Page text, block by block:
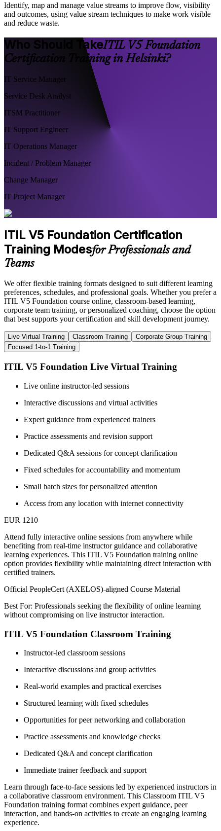
Identify, map and manage value streams to improve flow, visibility
and outcomes, using value stream techniques to make work visible
and reduce waste.
Who Should TakeITIL V5 Foundation
Certification Training in Helsinki?
IT Service Manager
Service Desk Analyst
ITSM Practitioner
IT Support Engineer
IT Operations Manager
Incident / Problem Manager
Change Manager
IT Project Manager
ITIL V5 Foundation Certification
Training Modesfor Professionals and
Teams
We offer flexible training formats designed to suit different learning
preferences, schedules, and professional goals. Whether you prefer a
ITIL V5 Foundation course online, classroom-based learning,
corporate team training, or personalized coaching, choose the option
that best supports your certification and skill development journey.
Live Virtual Training Classroom Training
Corporate Group Training
Focused 1-to-1 Training
ITIL V5 Foundation Live Virtual Training
Live online instructor-led sessions
Interactive discussions and virtual activities
Expert guidance from experienced trainers
Practice assessments and revision support
Dedicated Q&A sessions for concept clarification
Fixed schedules for accountability and momentum
Small batch sizes for personalized attention
Access from any location with internet connectivity
EUR 1210
Attend fully interactive online sessions from anywhere while
benefiting from real-time instructor guidance and collaborative
learning experiences. This ITIL V5 Foundation training online
option provides flexibility while maintaining direct interaction with
certified trainers.
Official PeopleCert (AXELOS)-aligned Course Material
Best For: Professionals seeking the flexibility of online learning
without compromising on live instructor interaction.
ITIL V5 Foundation Classroom Training
Instructor-led classroom sessions
Interactive discussions and group activities
Real-world examples and practical exercises
Structured learning with fixed schedules
Opportunities for peer networking and collaboration
Practice assessments and knowledge checks
Dedicated Q&A and concept clarification
Immediate trainer feedback and support
Learn through face-to-face sessions led by experienced instructors in
a collaborative classroom environment. This Classroom ITIL V5
Foundation training format combines expert guidance, peer
interaction, and hands-on activities to create an engaging learning
experience.